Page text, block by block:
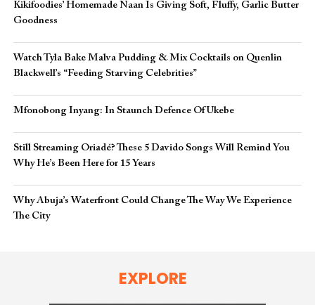
Kikifoodies’ Homemade Naan Is Giving Soft, Fluffy, Garlic Butter
Goodness
Watch Tyla Bake Malva Pudding & Mix Cocktails on Quenlin
Blackwell’s “Feeding Starving Celebrities”
Mfonobong Inyang: In Staunch Defence Of Ukebe
Still Streaming Oriadé? These 5 Davido Songs Will Remind You
Why He’s Been Here for 15 Years
Why Abuja’s Waterfront Could Change The Way We Experience
The City
EXPLORE